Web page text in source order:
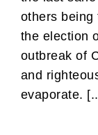
others being
the election
outbreak of
and
evaporate.